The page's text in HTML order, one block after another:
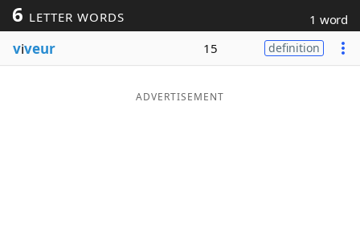
Blog
6 LETTER WORDS 1 word
viveur 15 definition
ADVERTISEMENT